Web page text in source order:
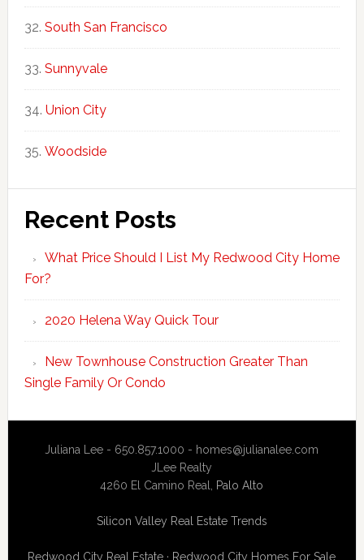
South San Francisco
Sunnyvale
Union City
Woodside
Recent Posts
What Price Should I List My Redwood City Home
For?
2020 Helena Way Quick Tour
New Townhouse Construction Greater Than
Single Family Or Condo
Juliana Lee - 650.857.1000 - homes@julianalee.com
JLee Realty
4260 El Camino Real, Palo Alto
Silicon Valley Real Estate Trends
Redwood City Real Estate · Redwood City Homes For Sale